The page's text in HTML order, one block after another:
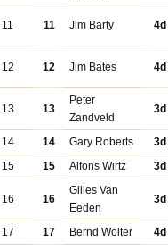
11 11 Jim Barty 4d
12 12 Jim Bates 4d
13 13
Peter
Zandveld
3d
14 14 Gary Roberts
3d
15
15 Alfons Wirtz 3d
16 16
Gilles Van
Eeden
3d
17 17 Bernd Wolter
4d